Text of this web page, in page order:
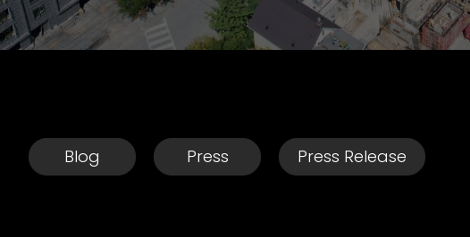
Blog Press Press Release